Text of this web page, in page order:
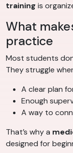
training is
What
practice
Most students
They struggle
A clear plan
Enough
A way to
That’s why a
designed for